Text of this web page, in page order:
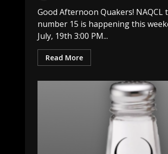
Good Afternoon Quakers!
number 15 is happening this
July, 19th 3:00 PM...
Read More